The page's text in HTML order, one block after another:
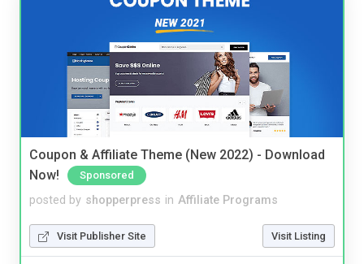
Coupon & Affiliate Theme (New 2022) - Download
Now!
Sponsored
posted by shopperpress in Affiliate Programs
Visit Publisher Site Visit Listing